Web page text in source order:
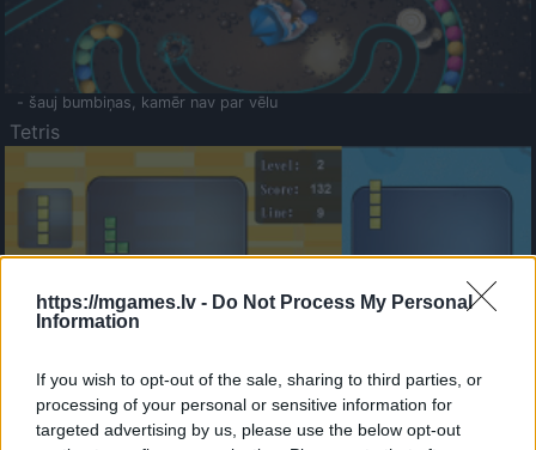
https://mgames.lv - Do Not Process My Personal
Information
If you wish to opt-out of the sale, sharing to third parties, or
processing of your personal or sensitive information for
targeted advertising by us, please use the below opt-out
- šauj bumbiņas, kamēr nav par vēlu
Tetris